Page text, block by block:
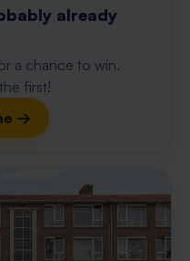
already
a chance to win.
first!
→